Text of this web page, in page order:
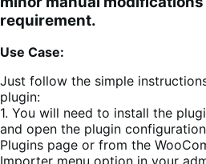
requirement.
Use Case:
Just follow the simple
plugin:
1. You will need to install the
and open the plugin
Plugins page or from the